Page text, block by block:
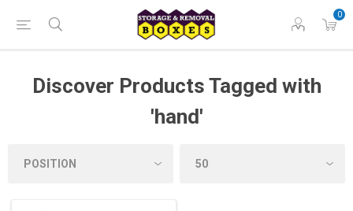
Discover Products Tagged with
'hand'
0